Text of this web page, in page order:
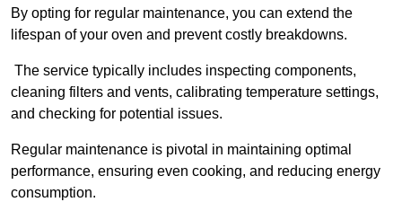
By opting for regular maintenance, you can extend the
lifespan of your oven and prevent costly breakdowns.
The service typically includes inspecting components,
cleaning filters and vents, calibrating temperature settings,
and checking for potential issues.
Regular maintenance is pivotal in maintaining optimal
performance, ensuring even cooking, and reducing energy
consumption.